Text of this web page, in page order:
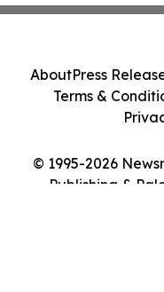
© 1995-2026
Publishing &
AboutPress
Terms &